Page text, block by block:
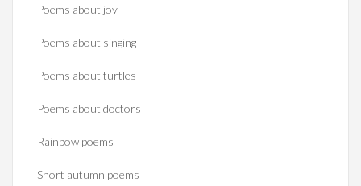
Poems about joy
Poems about singing
Poems about turtles
Poems about doctors
Rainbow poems
Short autumn poems